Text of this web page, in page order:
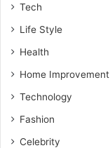
Tech
Life Style
Health
Home Improvement
Technology
Fashion
Celebrity